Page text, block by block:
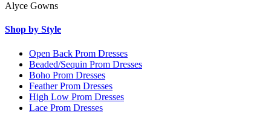
Alyce Gowns
Shop by Style
Open Back Prom Dresses
Beaded/Sequin Prom Dresses
Boho Prom Dresses
Feather Prom Dresses
High Low Prom Dresses
Lace Prom Dresses